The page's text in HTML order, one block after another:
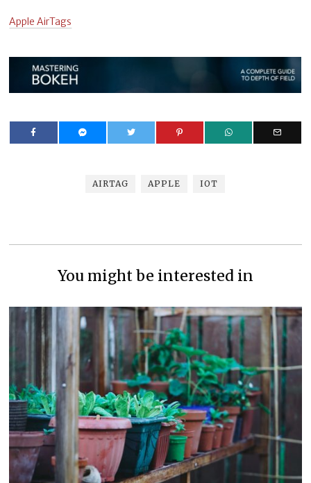
Apple AirTags
AIRTAG APPLE IOT
You might be interested in